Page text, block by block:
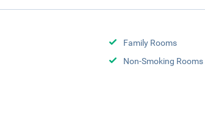
Family Rooms
Non-Smoking Rooms